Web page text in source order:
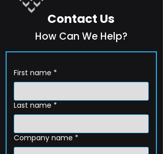
Contact Us
How Can We Help?
First name *
Last name *
Company name *